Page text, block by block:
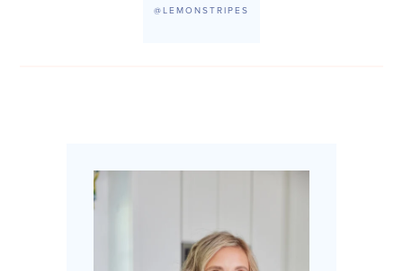
@LEMONSTRIPES